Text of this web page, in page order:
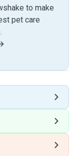
to make
pet care